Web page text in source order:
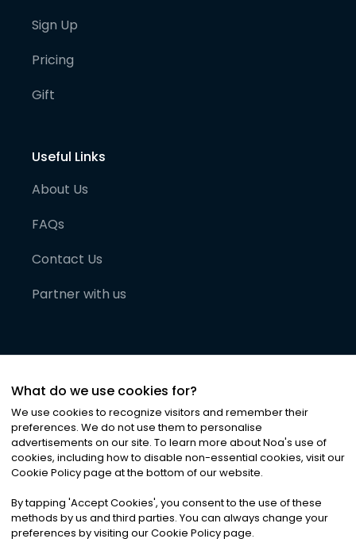
Sign Up
Pricing
Gift
Useful Links
About Us
FAQs
Contact Us
Partner with us
©2026Noa News Ltd. ALL RIGHTS RESERVED
Privacy|Terms & Conditions|Cookies
What do we use cookies for?
We use cookies to recognize visitors and remember their
preferences. We do not use them to personalise
advertisements on our site. To learn more about Noa's use of
cookies, including how to disable non-essential cookies, visit our
Cookie Policy page at the bottom of our website.
By tapping 'Accept Cookies', you consent to the use of these
methods by us and third parties. You can always change your
preferences by visiting our Cookie Policy page.